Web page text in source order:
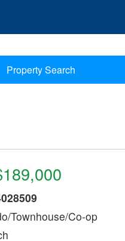
Property Search
Townhouse/Co-op